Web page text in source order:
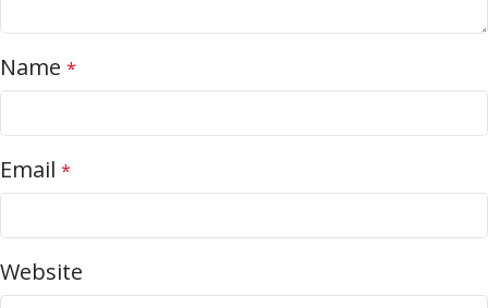
Name *
Email *
Website